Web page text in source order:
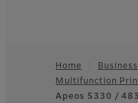
Footer
Home Business
Multifunction
Apeos 5330 /